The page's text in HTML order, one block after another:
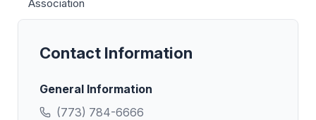
Association
Contact Information
General Information
(773) 784-6666